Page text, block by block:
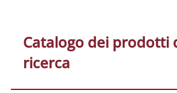
Catalogo dei prodotti
ricerca